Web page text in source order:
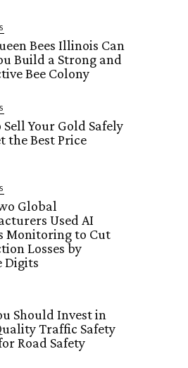
Bees Illinois Can
Build a Strong and
Bee Colony
Your Gold Safely
the Best Price
Global
Used AI
Monitoring to Cut
Losses by
Digits
Should Invest in
Traffic Safety
Road Safety